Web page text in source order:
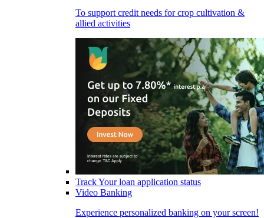
To support credit needs for crop cultivation &
allied activities
Track Your loan application status
Video Banking
Experience personalized banking on your screen!